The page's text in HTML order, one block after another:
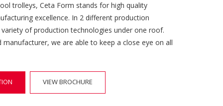
trolleys, Ceta Form stands for high quality
excellence. In 2 different production
of production technologies under one roof.
manufacturer, we are able to keep a close eye on all
VIEW BROCHURE